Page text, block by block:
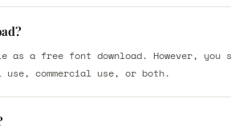
a free font download. However,
commercial use, or both.